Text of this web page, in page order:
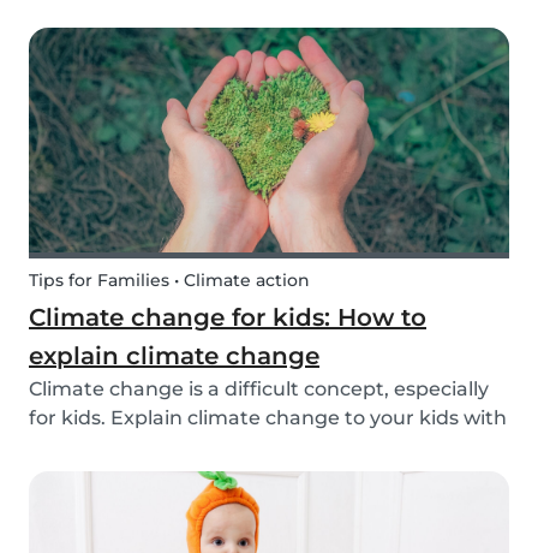
or babysitting exchanges, co-ops, and swaps.
Find other parents looking for childcare
exchange opti...
Tips for Families • Climate action
Climate change for kids: How to
explain climate change
Climate change is a difficult concept, especially
for kids. Explain climate change to your kids with